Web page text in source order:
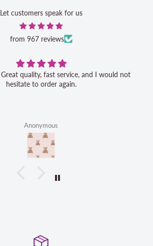
Let customers speak for us
from 967 reviews
hesitate to order again.
Anonymous